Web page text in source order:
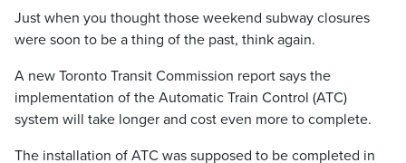
Just when you thought those weekend subway closures
were soon to be a thing of the past, think again.
A new Toronto Transit Commission report says the
implementation of the Automatic Train Control (ATC)
system will take longer and cost even more to complete.
The installation of ATC was supposed to be completed in